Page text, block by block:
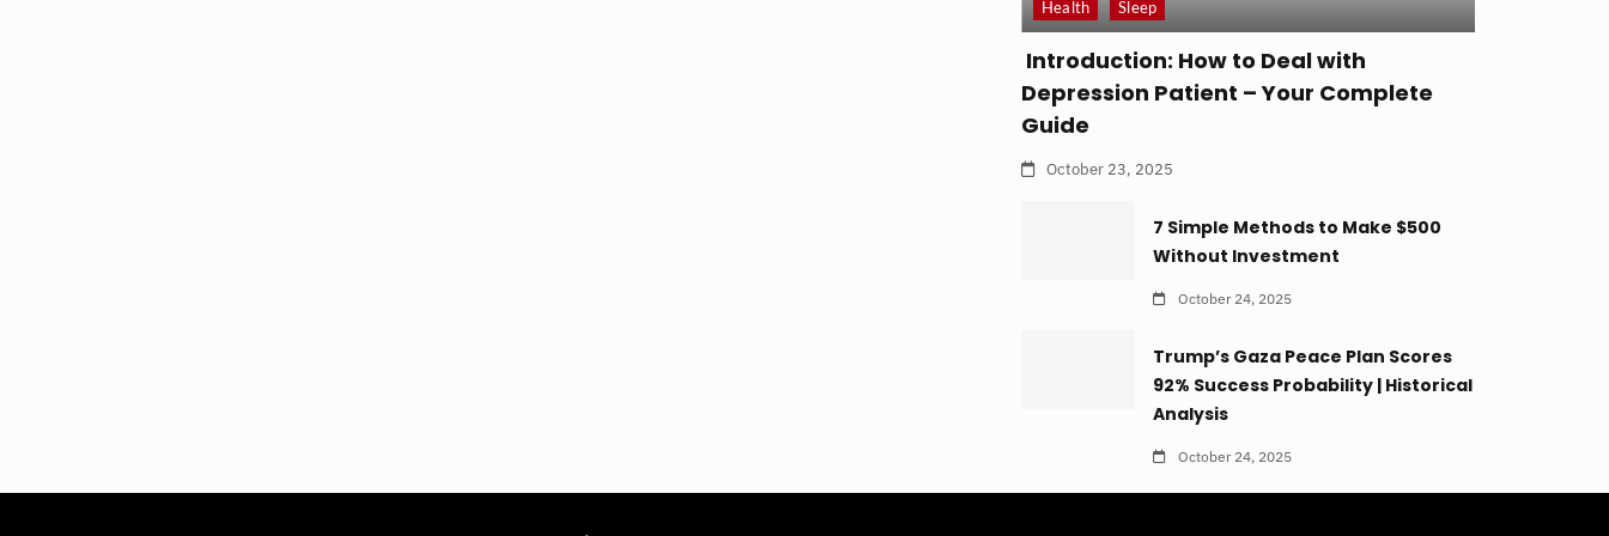
Health Sleep
Introduction: How to Deal with
Depression Patient – Your Complete
Guide
October 23, 2025
7 Simple Methods to Make $500
Without Investment
October 24, 2025
Trump’s Gaza Peace Plan Scores
92% Success Probability | Historical
Analysis
October 24, 2025